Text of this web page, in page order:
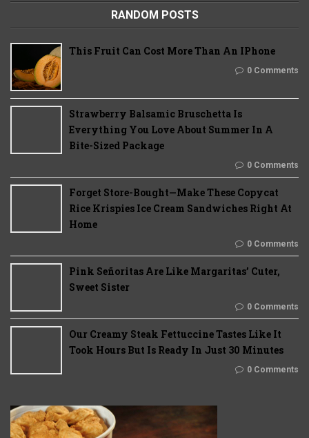
RANDOM POSTS
This Fruit Can Cost More Than An IPhone
0 Comments
Strawberry Balsamic Bruschetta Is
Everything You Love About Summer In A
Bite-Sized Package
0 Comments
Forget Store-Bought—Make These Copycat
Rice Krispies Ice Cream Sandwiches Right At
Home
0 Comments
Pink Señoritas Are Like Margaritas’ Cuter,
Sweet Sister
0 Comments
Our Creamy Steak Fettuccine Tastes Like It
Took Hours But Is Ready In Just 30 Minutes
0 Comments